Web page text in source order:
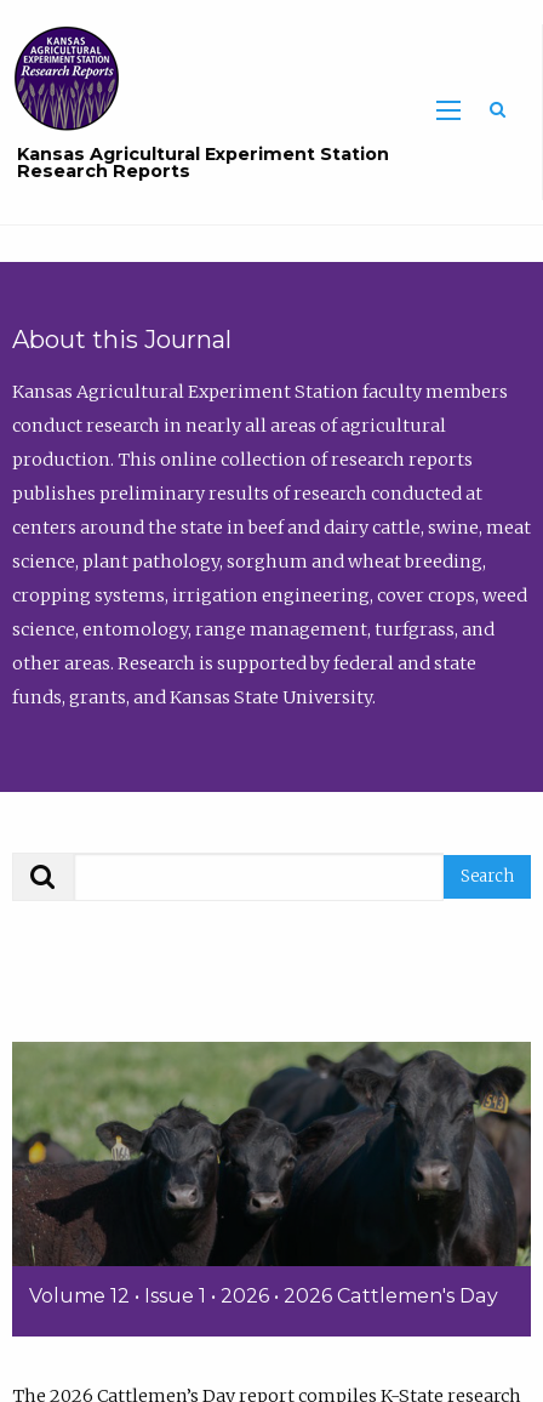
Kansas Agricultural Experiment Station
Research Reports
About this Journal
Kansas Agricultural Experiment Station faculty members
conduct research in nearly all areas of agricultural
production. This online collection of research reports
publishes preliminary results of research conducted at
centers around the state in beef and dairy cattle, swine, meat
science, plant pathology, sorghum and wheat breeding,
cropping systems, irrigation engineering, cover crops, weed
science, entomology, range management, turfgrass, and
other areas. Research is supported by federal and state
funds, grants, and Kansas State University.
Volume 12 • Issue 1 • 2026 • 2026 Cattlemen's Day
The 2026 Cattlemen’s Day report compiles K-State research